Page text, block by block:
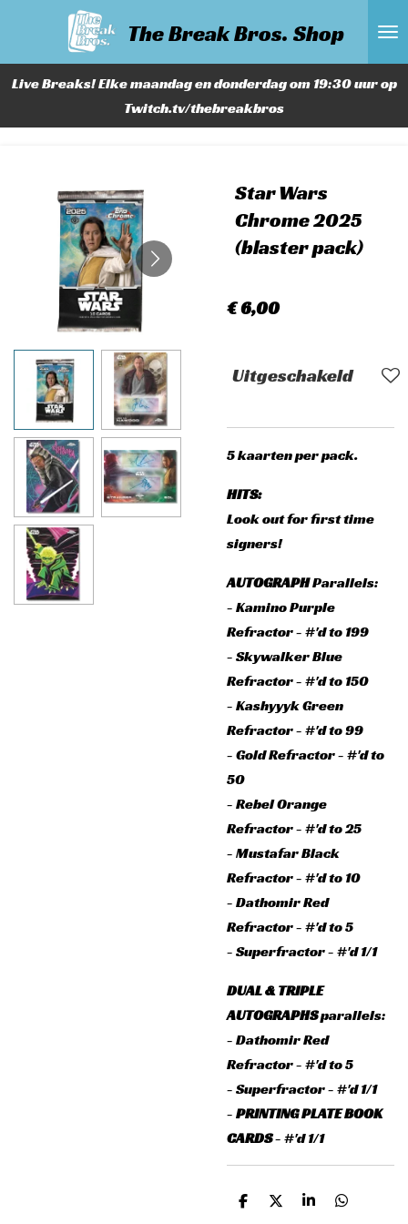
The Break Bros. Shop
Live Breaks! Elke maandag en donderdag om 19:30 uur op
Twitch.tv/thebreakbros
Star Wars
Chrome 2025
(blaster pack)
€ 6,00
Uitgeschakeld
5 kaarten per pack.
HITS:
Look out for first time
signers!
AUTOGRAPHParallels:
- Kamino Purple
Refractor - #'d to 199
- Skywalker Blue
Refractor - #'d to 150
- Kashyyyk Green
Refractor - #'d to 99
- Gold Refractor - #'d to
50
- Rebel Orange
Refractor - #'d to 25
- Mustafar Black
Refractor - #'d to 10
- Dathomir Red
Refractor - #'d to 5
- Superfractor - #'d 1/1
DUAL & TRIPLE
AUTOGRAPHSparallels:
- Dathomir Red
Refractor - #'d to 5
- Superfractor - #'d 1/1
-PRINTING PLATE BOOK
CARDS- #'d 1/1
D
D
S
D